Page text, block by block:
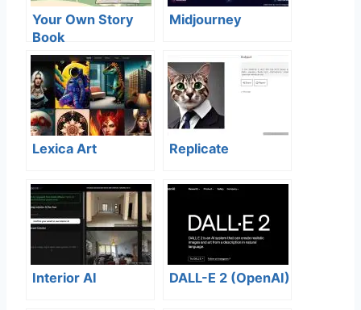
Your Own Story
Book
Midjourney
Lexica Art Replicate
Interior AI DALL-E 2 (OpenAI)